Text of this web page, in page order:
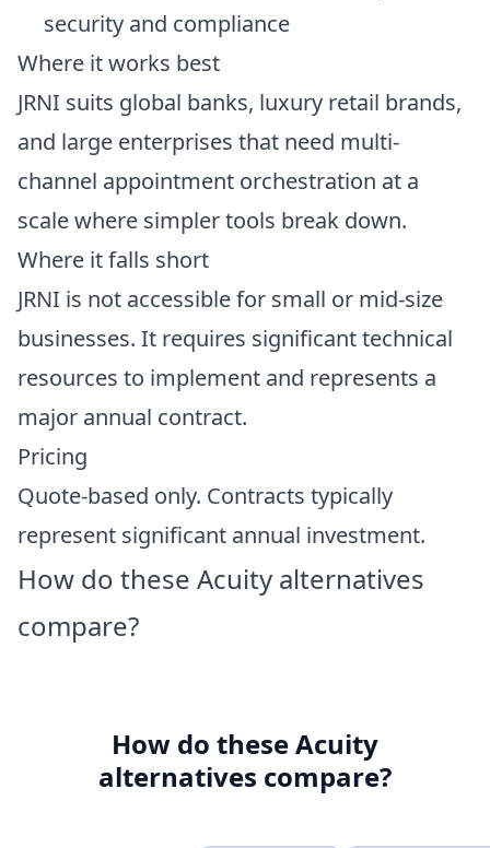
security and compliance
Where it works best
JRNI suits global banks, luxury retail brands,
and large enterprises that need multi-
channel appointment orchestration at a
scale where simpler tools break down.
Where it falls short
JRNI is not accessible for small or mid-size
businesses. It requires significant technical
resources to implement and represents a
major annual contract.
Pricing
Quote-based only. Contracts typically
represent significant annual investment.
How do these Acuity alternatives
compare?
How do these Acuity
alternatives compare?